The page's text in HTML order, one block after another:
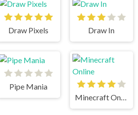
Draw Pixels Draw In
Pipe Mania
Minecraft Online